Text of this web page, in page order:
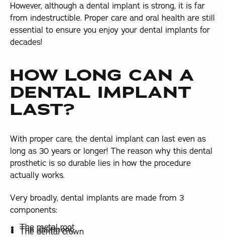
However, although a dental implant is strong, it is far
from indestructible. Proper care and oral health are still
essential to ensure you enjoy your dental implants for
decades!
HOW LONG CAN A
DENTAL IMPLANT
LAST?
With proper care, the dental implant can last even as
long as 30 years or longer! The reason why this dental
prosthetic is so durable lies in how the procedure
actually works.
Very broadly, dental implants are made from 3
components:
The metal root
The abutment
The dental crown